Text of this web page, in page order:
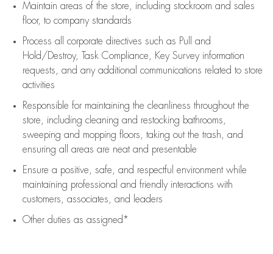
Maintain areas of the store, including stockroom and sales
floor, to company standards
Process all corporate directives such as Pull and
Hold/Destroy, Task Compliance, Key Survey information
requests
and any additional communications related to store
activities
Responsible for maintaining the cleanliness throughout the
store, including cleaning and restocking bathrooms,
sweeping and mopping floors, taking out the trash, and
ensuring all areas are neat and presentable
Ensure a positive, safe, and respectful environment while
maintaining professional and friendly interactions with
customers, associates, and leaders
Other duties as assigned*